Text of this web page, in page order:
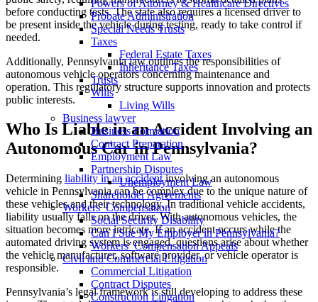
Powers of Attorney & Healthcare Directives
Probate Administration
Special Needs Trusts
Taxes
Federal Estate Taxes
Inheritance Taxes
Trusts
Wills
Living Wills
Business lawyer
Business Formation
Contract Preparation
Employment Law
Partnership Disputes
Unemployment Law
Shareholder Agreements
Workers’ Compensation
Social Security Disability
Can I Sue My Employer in Pennsylvania?
Workers’ Compensation Appeals
Civil and Commercial Litigation
Commercial Litigation
Contract Disputes
Construction Litigation
before conducting tests. The state also requires a licensed driver to
be present inside the vehicle during testing, ready to take control if
needed.
Additionally, Pennsylvania law outlines the responsibilities of
autonomous vehicle operators concerning maintenance and
operation. This regulatory structure supports innovation and protects
public interests.
Who Is Liable in an Accident Involving an
Autonomous Car in Pennsylvania?
Determining liability in an accidentinvolving an autonomous
vehicle in Pennsylvania can be complex due to the unique nature of
these vehicles and their technology. In traditional vehicle accidents,
liability usually falls on the driver. With autonomous vehicles, the
situation becomes more intricate. If an accident occurs while the
automated driving system is engaged, questions arise about whether
the vehicle manufacturer, software provider, or vehicle operator is
responsible.
Pennsylvania’s legal framework is still developing to address these